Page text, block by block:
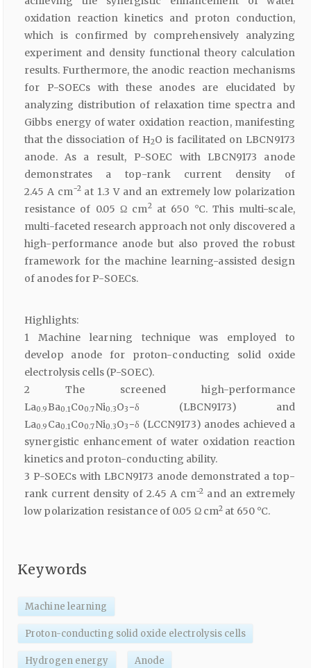
oxidation reaction kinetics and proton conduction,
which is confirmed by comprehensively analyzing
experiment and density functional theory calculation
results. Furthermore, the anodic reaction mechanisms
for P-SOECs with these anodes are elucidated by
analyzing distribution of relaxation time spectra and
Gibbs energy of water oxidation reaction, manifesting
that the dissociation of H2O is facilitated on LBCN9173
anode. As a result, P-SOEC with LBCN9173 anode
demonstrates a top-rank current density of
2.45 A cm−2at 1.3 V and an extremely low polarization
resistance of 0.05 Ω cm2at 650 °C. This multi-scale,
multi-faceted research approach not only discovered a
high-performance anode but also proved the robust
framework for the machine learning-assisted design
of anodes for P-SOECs.
Highlights:
1 Machine learning technique was employed to
develop anode for proton-conducting solid oxide
electrolysis cells (P-SOEC).
2 The screened high-performance
La0.9 Ba0.1Co0.7Ni0.3O3 −δ (LBCN9173) and
La0.9 Ca0.1Co0.7Ni0.3O3 −δ (LCCN9173) anodes achieved a
synergistic enhancement of water oxidation reaction
kinetics and proton-conducting ability.
3 P-SOECs with LBCN9173 anode demonstrated a top-
rank current density of 2.45 A cm−2 and an extremely
low polarization resistance of 0.05 Ω cm2 at 650 °C.
Keywords
Machine learning
Proton-conducting solid oxide electrolysis cells
Hydrogen energy Anode